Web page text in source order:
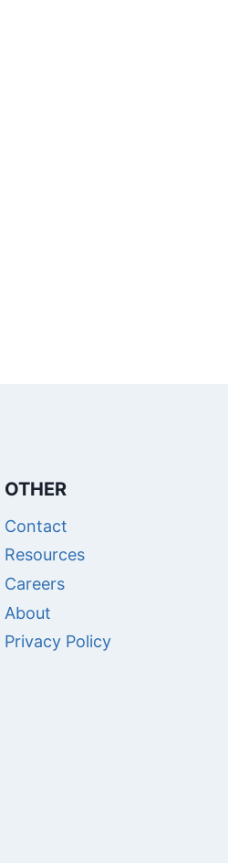
OTHER
Contact
Resources
Careers
About
Privacy Policy